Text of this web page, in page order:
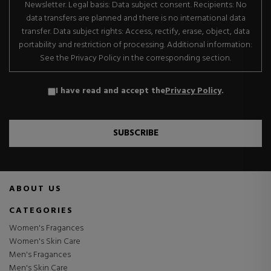
Newsletter. Legal basis: Data subject consent. Recipients: No
data transfers are planned and there is no international data
transfer. Data subject rights: Access, rectify, erase, object, data
portability and restriction of processing. Additional information:
See the Privacy Policy in the corresponding section.
I have read and accept thePrivacy Policy.
SUBSCRIBE
ABOUT US
CATEGORIES
Women's Fragances
Women's Skin Care
Men's Fragances
Men's Skin Care